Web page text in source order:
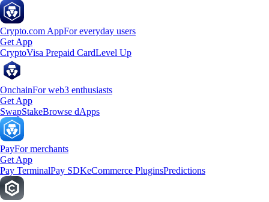
Crypto.com AppFor everyday users
Get App
CryptoVisa Prepaid CardLevel Up
OnchainFor web3 enthusiasts
Get App
SwapStakeBrowse dApps
PayFor merchants
Get App
Pay TerminalPay SDKeCommerce PluginsPredictions